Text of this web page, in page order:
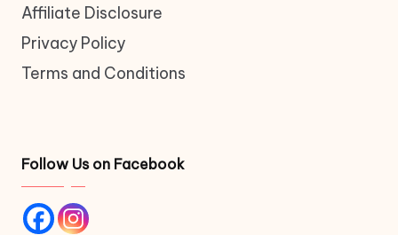
Affiliate Disclosure
Privacy Policy
Terms and Conditions
Follow Us on Facebook